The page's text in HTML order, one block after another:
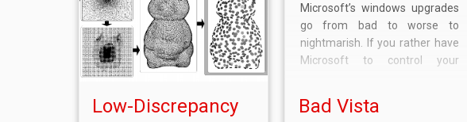
Low-Discrepancy
Microsoft’s windows upgrades
go from bad to worse to
nightmarish. If you rather have
Microsoft to control your
and control your computer as
Bad Vista